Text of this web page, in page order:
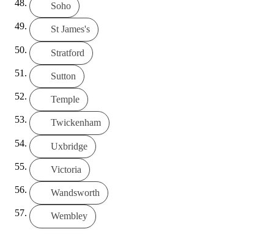
Soho
St James's
Stratford
Sutton
Temple
Twickenham
Uxbridge
Victoria
Wandsworth
Wembley